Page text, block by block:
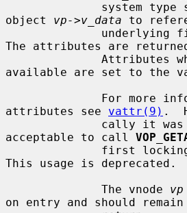
object vp->v_data to
The attributes are
available are set to the
attributes see vattr(9) .
acceptable to call
This usage is deprecated.
              The vnode
vp
on entry and should